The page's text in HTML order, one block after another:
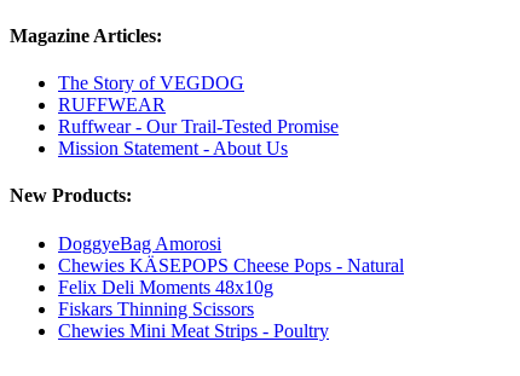
Magazine Articles:
The Story of VEGDOG
RUFFWEAR
Ruffwear - Our Trail-Tested Promise
Mission Statement - About Us
New Products:
DoggyeBag Amorosi
Chewies KÄSEPOPS Cheese Pops - Natural
Felix Deli Moments 48x10g
Fiskars Thinning Scissors
Chewies Mini Meat Strips - Poultry